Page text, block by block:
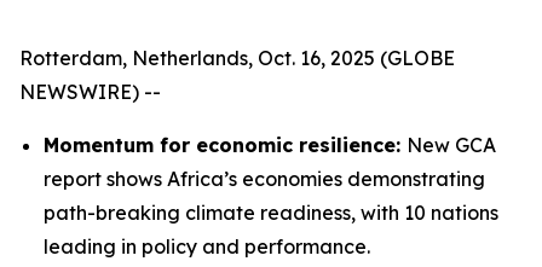
Rotterdam, Netherlands, Oct. 16, 2025 (GLOBE
NEWSWIRE) --
Momentum for economic resilience: New GCA
report shows Africa’s economies demonstrating
path-breaking climate readiness, with 10 nations
leading in policy and performance.